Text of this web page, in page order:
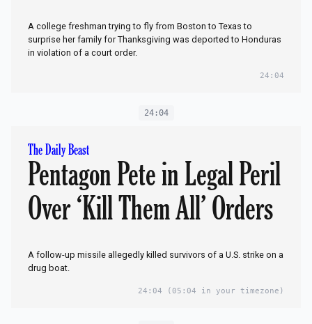
A college freshman trying to fly from Boston to Texas to
surprise her family for Thanksgiving was deported to Honduras
in violation of a court order.
24:04
24:04
The Daily Beast
Pentagon Pete in Legal Peril
Over ‘Kill Them All’ Orders
A follow-up missile allegedly killed survivors of a U.S. strike on a
drug boat.
24:04 (05:04 in your timezone)